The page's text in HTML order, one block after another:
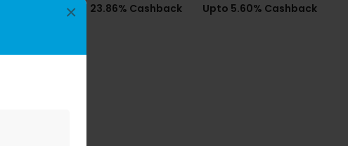
× 23.86% Cashback Upto 5.60% Cashback